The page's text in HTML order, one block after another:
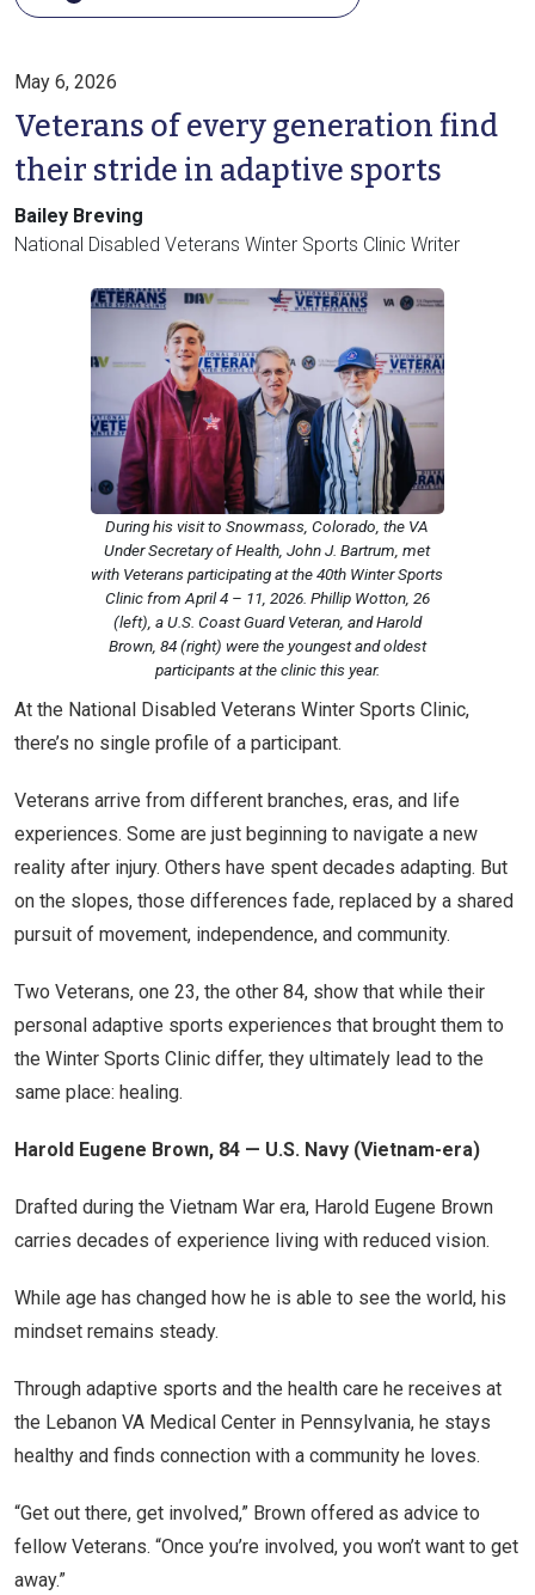
May 6, 2026
Veterans of every generation find
their stride in adaptive sports
Bailey Breving
National Disabled Veterans Winter Sports Clinic Writer
During his visit to Snowmass, Colorado, the VA
Under Secretary of Health, John J. Bartrum, met
with Veterans participating at the 40th Winter Sports
Clinic from April 4 – 11, 2026. Phillip Wotton, 26
(left), a U.S. Coast Guard Veteran, and Harold
Brown, 84 (right) were the youngest and oldest
participants at the clinic this year.
At the National Disabled Veterans Winter Sports Clinic,
there’s no single profile of a participant.
Veterans arrive from different branches, eras, and life
experiences. Some are just beginning to navigate a new
reality after injury. Others have spent decades adapting. But
on the slopes, those differences fade, replaced by a shared
pursuit of movement, independence, and community.
Two Veterans, one 23, the other 84, show that while their
personal adaptive sports experiences that brought them to
the Winter Sports Clinic differ, they ultimately lead to the
same place: healing.
Harold Eugene Brown, 84 — U.S. Navy (Vietnam-era)
Drafted during the Vietnam War era, Harold Eugene Brown
carries decades of experience living with reduced vision.
While age has changed how he is able to see the world, his
mindset remains steady.
Through adaptive sports and the health care he receives at
the Lebanon VA Medical Center in Pennsylvania, he stays
healthy and finds connection with a community he loves.
“Get out there, get involved,” Brown offered as advice to
fellow Veterans. “Once you’re involved, you won’t want to get
away.”